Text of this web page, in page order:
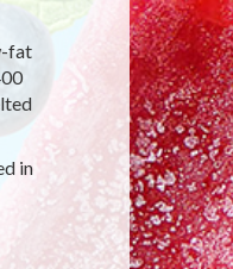
fat
in